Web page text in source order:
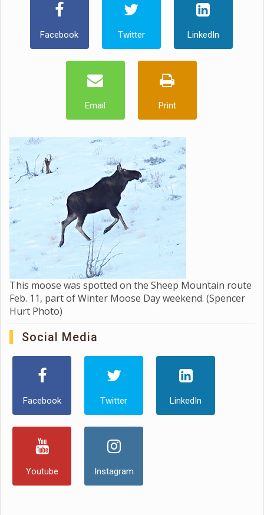
Facebook Twitter LinkedIn
Email Print
This moose was spotted on the Sheep Mountain route
Feb. 11, part of Winter Moose Day weekend. (Spencer
Hurt Photo)
Social Media
Facebook Twitter LinkedIn
Youtube Instagram